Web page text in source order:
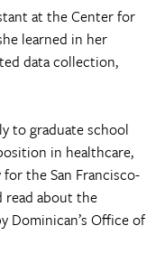
at the Center for
learned in her
data collection,
to graduate school
in healthcare,
the San Francisco-
read about the
Dominican’s Office of